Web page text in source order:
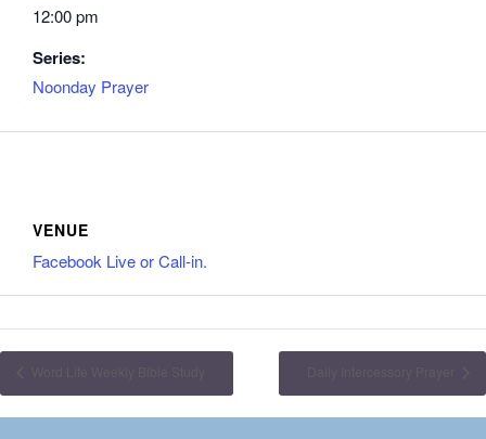
12:00 pm
Series:
Noonday Prayer
VENUE
Facebook Live or Call-in.